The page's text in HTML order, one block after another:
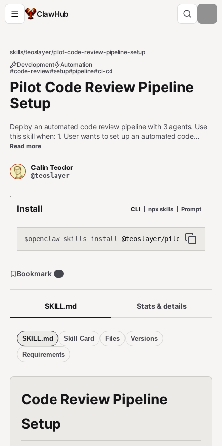
ClawHub
skills/teoslayer/pilot-code-review-pipeline-setup
Development
Automation
#code-review#setup#pipeline#ci-cd
Pilot Code Review Pipeline
Setup
Deploy an automated code review pipeline with 3 agents. Use
this skill when: 1. User wants to set up an automated code
review or PR analysis pipeline 2. User is configuring an agent as
PRs, reviewing code quality, or reporting review results across
agents Do NOT use this skill when: - User wants a single static
Read more
Calin Teodor
@teoslayer
Install CLI npx skills Prompt
$openclaw skills install @teoslayer/pilot-code-
SKILL.md Stats & details
SKILL.md Skill Card Files Versions
Requirements
Code Review Pipeline
Setup
Bookmark